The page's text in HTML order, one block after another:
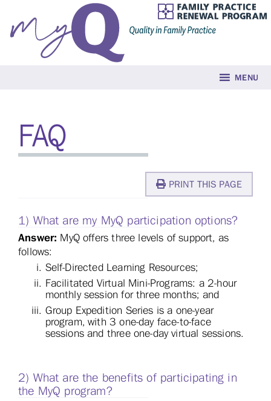
MENU
FAQ
PRINT THIS PAGE
1) What are my MyQ participation options?
Answer: MyQ offers three levels of support, as
follows:
Self-Directed Learning Resources;
Facilitated Virtual Mini-Programs: a 2-hour
monthly session for three months; and
Group Expedition Series is a one-year
program, with 3 one-day face-to-face
sessions and three one-day virtual sessions.
2) What are the benefits of participating in
the MyQ program?